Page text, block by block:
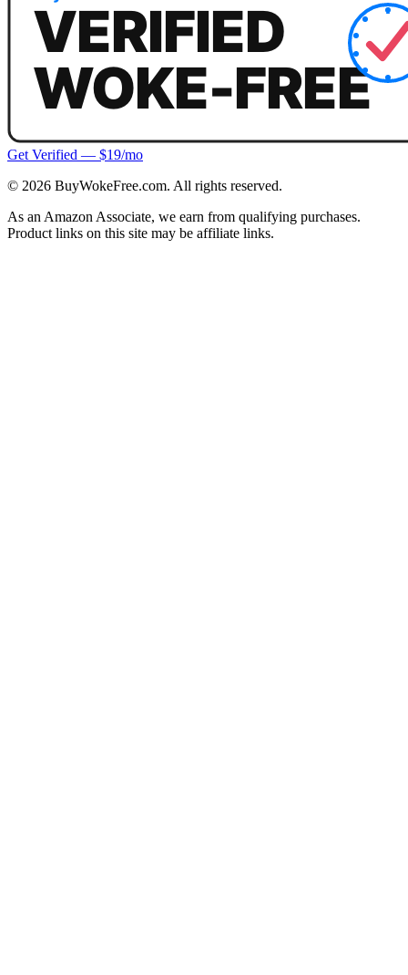
Get Verified — $19/mo
© 2026 BuyWokeFree.com. All rights reserved.
As an Amazon Associate, we earn from qualifying purchases.
Product links on this site may be affiliate links.